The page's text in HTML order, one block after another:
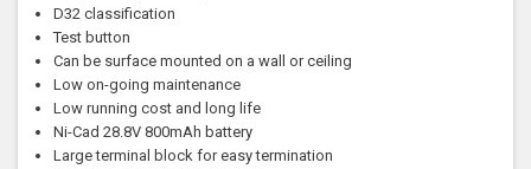
D32 classification
Test button
Can be surface mounted on a wall or ceiling
Low on-going maintenance
Low running cost and long life
Ni-Cad 28.8V 800mAh battery
Large terminal block for easy termination